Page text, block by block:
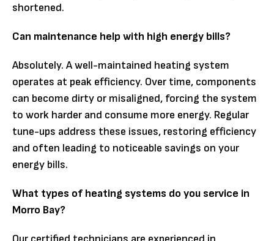
shortened.
Can maintenance help with high energy bills?
Absolutely. A well-maintained heating system
operates at peak efficiency. Over time, components
can become dirty or misaligned, forcing the system
to work harder and consume more energy. Regular
tune-ups address these issues, restoring efficiency
and often leading to noticeable savings on your
energy bills.
What types of heating systems do you service in
Morro Bay?